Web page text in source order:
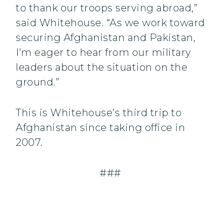
to thank our troops serving abroad,”
said Whitehouse. “As we work toward
securing Afghanistan and Pakistan,
I’m eager to hear from our military
leaders about the situation on the
ground.”
This is Whitehouse’s third trip to
Afghanistan since taking office in
2007.
###